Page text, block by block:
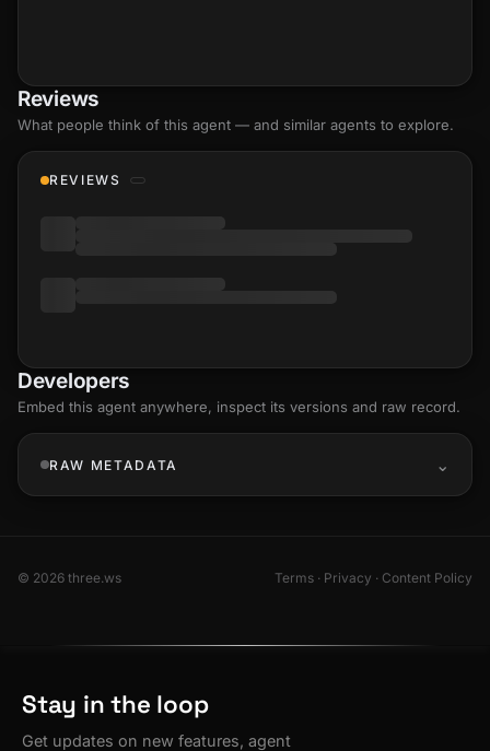
Reviews
What people think of this agent — and similar agents to explore.
REVIEWS
Developers
Embed this agent anywhere, inspect its versions and raw record.
RAW METADATA
© 2026 three.ws Terms · Privacy · Content Policy
Stay in the loop
Get updates on new features, agent